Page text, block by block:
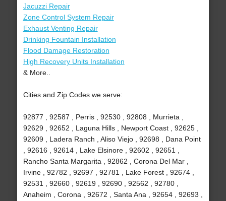
Jacuzzi Repair
Zone Control System Repair
Exhaust Venting Repair
Drinking Fountain Installation
Flood Damage Restoration
High Recovery Units Installation
& More..
Cities and Zip Codes we serve:
92877 , 92587 , Perris , 92530 , 92808 , Murrieta ,
92629 , 92652 , Laguna Hills , Newport Coast , 92625 ,
92609 , Ladera Ranch , Aliso Viejo , 92698 , Dana Point
, 92616 , 92614 , Lake Elsinore , 92602 , 92651 ,
Rancho Santa Margarita , 92862 , Corona Del Mar ,
Irvine , 92782 , 92697 , 92781 , Lake Forest , 92674 ,
92531 , 92660 , 92619 , 92690 , 92562 , 92780 ,
Anaheim , Corona , 92672 , Santa Ana , 92654 , 92693 ,